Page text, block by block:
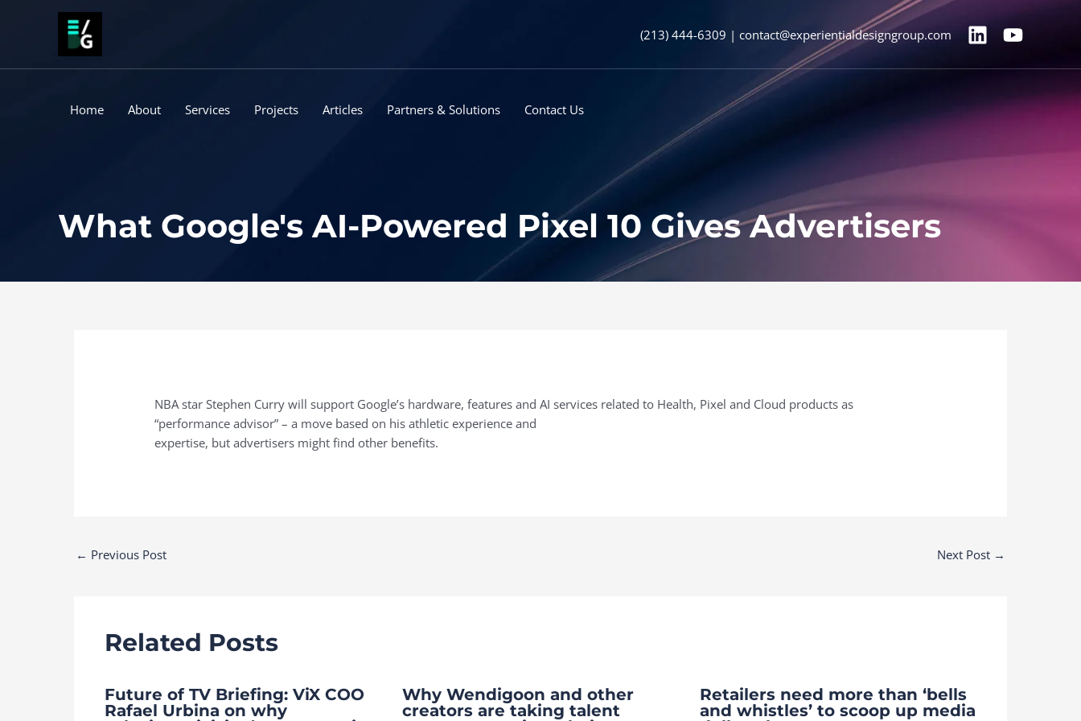
(213) 444-6309 | contact@experientialdesigngroup.com
Home About Services Projects Articles Partners & Solutions Contact Us
What Google's AI-Powered Pixel 10 Gives Advertisers
NBA star Stephen Curry will support Google’s hardware, features and AI services related to Health, Pixel and Cloud products as
“performance advisor” – a move based on his athletic experience and
expertise, but advertisers might find other benefits.
Post
← Previous Post Next Post →
Related Posts
Future of TV Briefing: ViX COO
Rafael Urbina on why
Why Wendigoon and other
creators are taking talent
Retailers need more than ‘bells
and whistles’ to scoop up media